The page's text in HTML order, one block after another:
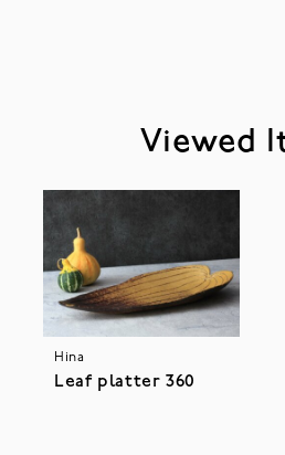
Viewed
Hina
Leaf platter 360